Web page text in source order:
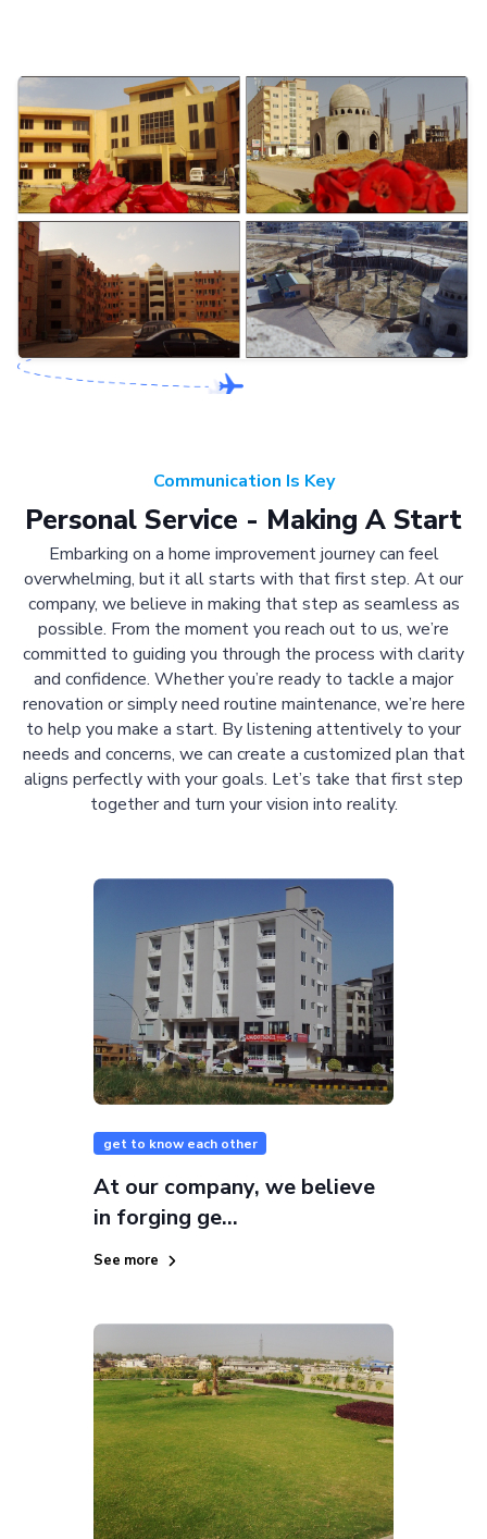
Communication Is Key
Personal Service - Making A Start
Embarking on a home improvement journey can feel
overwhelming, but it all starts with that first step. At our
company, we believe in making that step as seamless as
possible. From the moment you reach out to us, we’re
committed to guiding you through the process with clarity
and confidence. Whether you’re ready to tackle a major
renovation or simply need routine maintenance, we’re here
to help you make a start. By listening attentively to your
needs and concerns, we can create a customized plan that
aligns perfectly with your goals. Let’s take that first step
together and turn your vision into reality.
get to know each other
At our company, we believe
in forging ge...
See more